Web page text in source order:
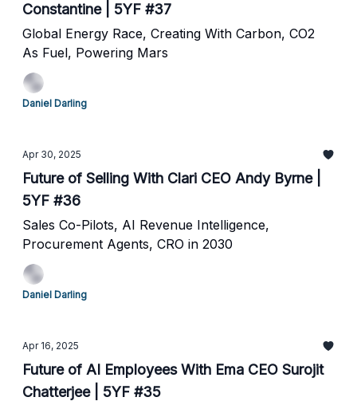
Constantine | 5YF #37
Global Energy Race, Creating With Carbon, CO2
As Fuel, Powering Mars
Daniel Darling
Apr 30, 2025
Future of Selling With Clari CEO Andy Byrne |
5YF #36
Sales Co-Pilots, AI Revenue Intelligence,
Procurement Agents, CRO in 2030
Daniel Darling
Apr 16, 2025
Future of AI Employees With Ema CEO Surojit
Chatterjee | 5YF #35